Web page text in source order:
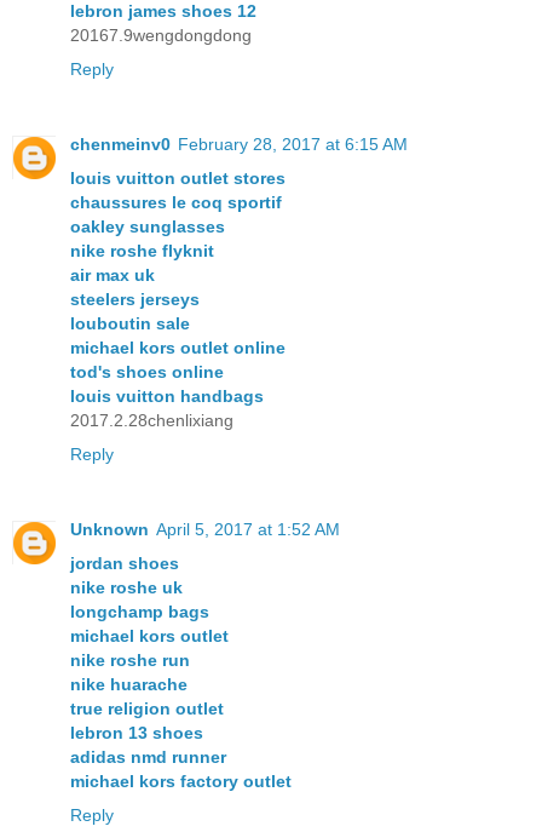
lebron james shoes 12
20167.9wengdongdong
Reply
chenmeinv0 February 28, 2017 at 6:15 AM
louis vuitton outlet stores
chaussures le coq sportif
oakley sunglasses
nike roshe flyknit
air max uk
steelers jerseys
louboutin sale
michael kors outlet online
tod's shoes online
louis vuitton handbags
2017.2.28chenlixiang
Reply
Unknown April 5, 2017 at 1:52 AM
jordan shoes
nike roshe uk
longchamp bags
michael kors outlet
nike roshe run
nike huarache
true religion outlet
lebron 13 shoes
adidas nmd runner
michael kors factory outlet
Reply